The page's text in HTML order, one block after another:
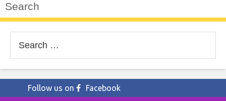
Search
for:
Follow us on
Facebook